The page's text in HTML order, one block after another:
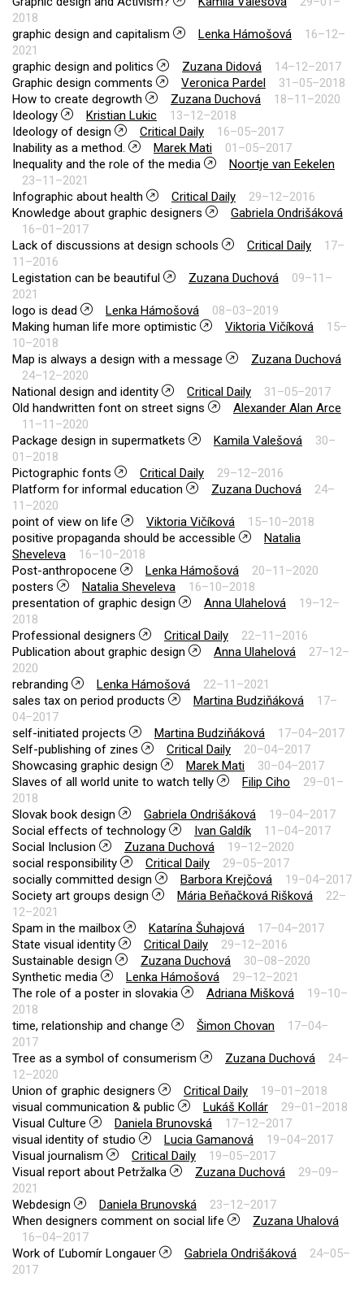
2018
graphic design and capitalism
Lenka Hámošová
16–12–
2021
graphic design and politics
Zuzana Didová
14–12–2017
Graphic design comments
Veronica Pardel
31–05–2018
How to create degrowth
Zuzana Duchová
18–11–2020
Ideology
Kristian Lukic
13–12–2018
Ideology of design
Critical Daily
16–05–2017
Inability as a method.
Marek Mati
01–05–2017
Inequality and the role of the media
Noortje van Eekelen
23–11–2021
Infographic about health
Critical Daily
29–12–2016
Knowledge about graphic designers
Gabriela Ondrišáková
16–01–2017
Lack of discussions at design schools
Critical Daily
17–
11–2016
Legistation can be beautiful
Zuzana Duchová
09–11–
2021
logo is dead
Lenka Hámošová
08–03–2019
Making human life more optimistic
Viktoria Vičíková
15–
10–2018
Map is always a design with a message
Zuzana Duchová
24–12–2020
National design and identity
Critical Daily
31–05–2017
Old handwritten font on street signs
Alexander Alan Arce
11–11–2020
Package design in supermatkets
Kamila Valešová
30–
01–2018
Pictographic fonts
Critical Daily
29–12–2016
Platform for informal education
Zuzana Duchová
24–
11–2020
point of view on life
Viktoria Vičíková
15–10–2018
positive propaganda should be accessible
Natalia
Sheveleva
16–10–2018
Post-anthropocene
Lenka Hámošová
20–11–2020
posters
Natalia Sheveleva
16–10–2018
presentation of graphic design
Anna Ulahelová
19–12–
2018
Professional designers
Critical Daily
22–11–2016
Publication about graphic design
Anna Ulahelová
27–12–
2020
rebranding
Lenka Hámošová
22–11–2021
sales tax on period products
Martina Budziňáková
17–
04–2017
self-initiated projects
Martina Budziňáková
17–04–2017
Self-publishing of zines
Critical Daily
20–04–2017
Showcasing graphic design
Marek Mati
30–04–2017
Slaves of all world unite to watch telly
Filip Ciho
29–01–
2018
Slovak book design
Gabriela Ondrišáková
19–04–2017
Social effects of technology
Ivan Galdík
11–04–2017
Social Inclusion
Zuzana Duchová
19–12–2020
social responsibility
Critical Daily
29–05–2017
socially committed design
Barbora Krejčová
19–04–2017
Society art groups design
Mária Beňačková Rišková
22–
12–2021
Spam in the mailbox
Katarína Šuhajová
17–04–2017
State visual identity
Critical Daily
29–12–2016
Sustainable design
Zuzana Duchová
30–08–2020
Synthetic media
Lenka Hámošová
29–12–2021
The role of a poster in slovakia
Adriana Mišková
19–10–
2018
time, relationship and change
Šimon Chovan
17–04–
2017
Tree as a symbol of consumerism
Zuzana Duchová
24–
12–2020
Union of graphic designers
Critical Daily
19–01–2018
visual communication & public
Lukáš Kollár
29–01–2018
Visual Culture
Daniela Brunovská
17–12–2017
visual identity of studio
Lucia Gamanová
19–04–2017
Visual journalism
Critical Daily
19–05–2017
Visual report about Petržalka
Zuzana Duchová
29–09–
2021
Webdesign
Daniela Brunovská
23–12–2017
When designers comment on social life
Zuzana Uhalová
16–04–2017
Work of Ľubomír Longauer
Gabriela Ondrišáková
24–05–
2017